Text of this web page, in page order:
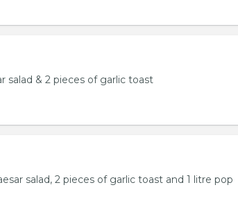
salad & 2 pieces of garlic toast
salad, 2 pieces of garlic toast and 1 litre pop